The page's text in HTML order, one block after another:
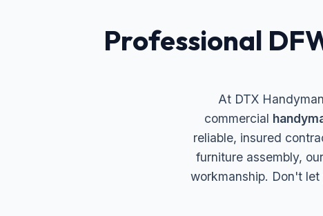
Professional
At DTX
commercial
reliable, insured
furniture assembly,
workmanship. Don't